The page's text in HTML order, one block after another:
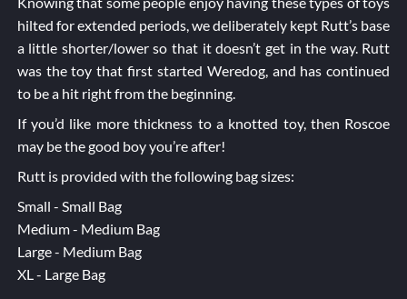
hilted for extended periods, we deliberately kept Rutt’s base
a little shorter/lower so that it doesn’t get in the way. Rutt
was the toy that first started Weredog, and has continued
to be a hit right from the beginning.
If you’d like more thickness to a knotted toy, then Roscoe
may be the good boy you’re after!
Rutt is provided with the following bag sizes:
Small - Small Bag
Medium - Medium Bag
Large - Medium Bag
XL - Large Bag